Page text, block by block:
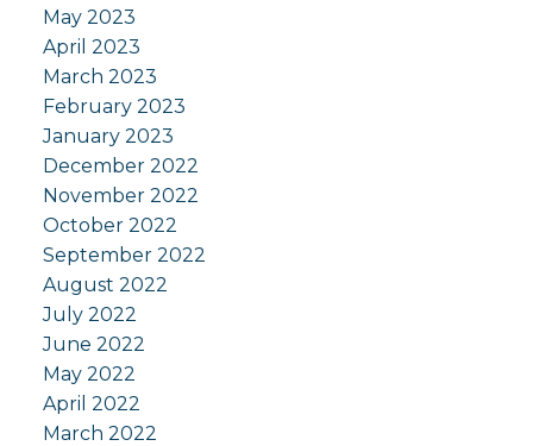
May 2023
April 2023
March 2023
February 2023
January 2023
December 2022
November 2022
October 2022
September 2022
August 2022
July 2022
June 2022
May 2022
April 2022
March 2022